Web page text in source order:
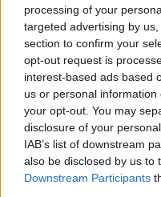
processing of your
targeted advertising by
section to confirm your
opt-out request is
interest-based ads based
us or personal
your opt-out. You may
disclosure of your
IAB’s list of downstream
also be disclosed by us to
Downstream Participants
Deti už